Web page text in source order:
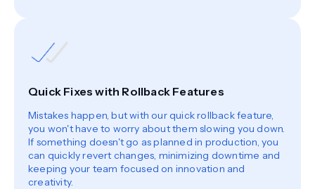
Quick Fixes with Rollback Features
Mistakes happen, but with our quick rollback feature,
you won't have to worry about them slowing you down.
If something doesn't go as planned in production, you
can quickly revert changes, minimizing downtime and
keeping your team focused on innovation and
creativity.